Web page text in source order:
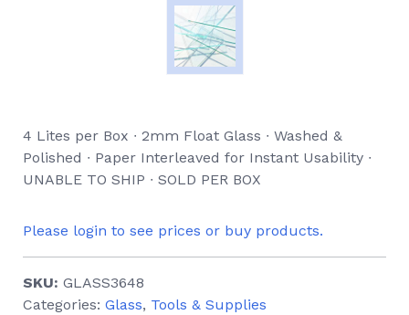
4 Lites per Box ∙ 2mm Float Glass ∙ Washed &
Polished ∙ Paper Interleaved for Instant Usability ∙
UNABLE TO SHIP ∙ SOLD PER BOX
Please login to see prices or buy products.
SKU: GLASS3648
Categories: Glass, Tools & Supplies